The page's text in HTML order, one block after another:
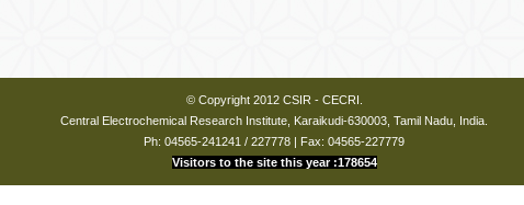
© Copyright 2012 CSIR - CECRI.
Central Electrochemical Research Institute, Karaikudi-630003, Tamil Nadu, India.
Ph: 04565-241241 / 227778 | Fax: 04565-227779
Visitors to the site this year :178654